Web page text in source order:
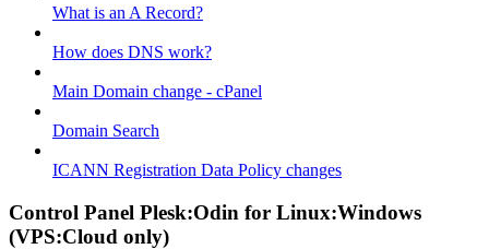
What is an A Record?
How does DNS work?
Main Domain change - cPanel
Domain Search
ICANN Registration Data Policy changes
Control Panel Plesk:Odin for Linux:Windows
(VPS:Cloud only)